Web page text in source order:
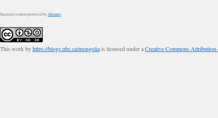
Spam prevention powered by Akismet
This work byhttps://blogs.ubc.ca/mongoliais licensed under aCreative Commons